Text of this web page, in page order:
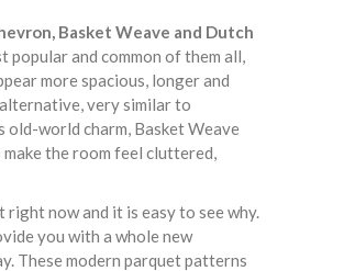
Basket Weave and Dutch
and common of them all,
more spacious, longer and
very similar to
world charm, Basket Weave
the room feel cluttered,
now and it is easy to see why.
you with a whole new
These modern parquet patterns